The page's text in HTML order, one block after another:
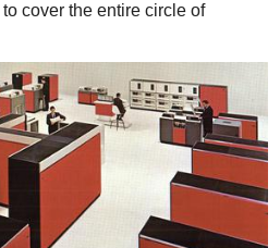
cover the entire circle of